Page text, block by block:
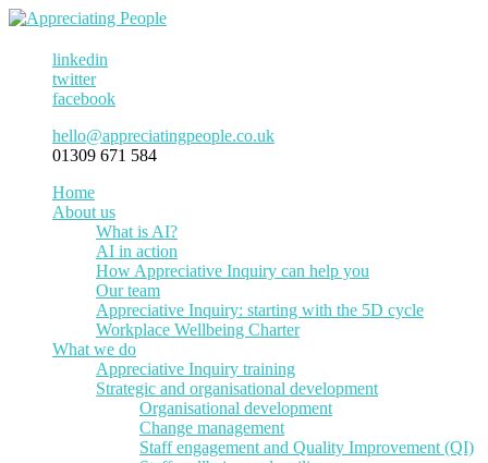
linkedin
twitter
facebook
hello@appreciatingpeople.co.uk
01309 671 584
Home
About us
What is AI?
AI in action
How Appreciative Inquiry can help you
Our team
Appreciative Inquiry: starting with the 5D cycle
Workplace Wellbeing Charter
What we do
Appreciative Inquiry training
Strategic and organisational development
Organisational development
Change management
Staff engagement and Quality Improvement (QI)